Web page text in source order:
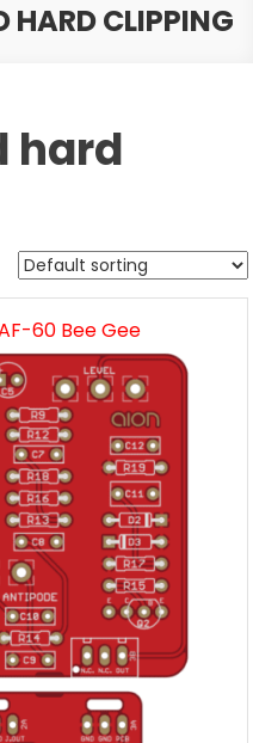
HARD CLIPPING
hard
60 Bee Gee